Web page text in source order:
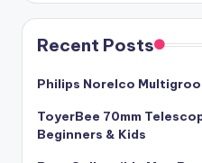
Recent Posts
Philips Norelco
ToyerBee 70mm
Beginners & Kids